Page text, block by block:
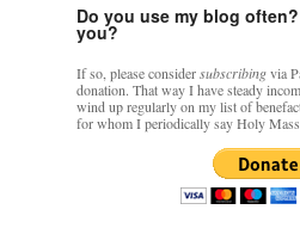
The trip so far… Chicago…
me joy. Thank you for sharing.
Do you use my blog
you?
If so, please considersubscribingvia
donation. That way I have steady
wind up regularly on my list of
for whom I periodically say Holy